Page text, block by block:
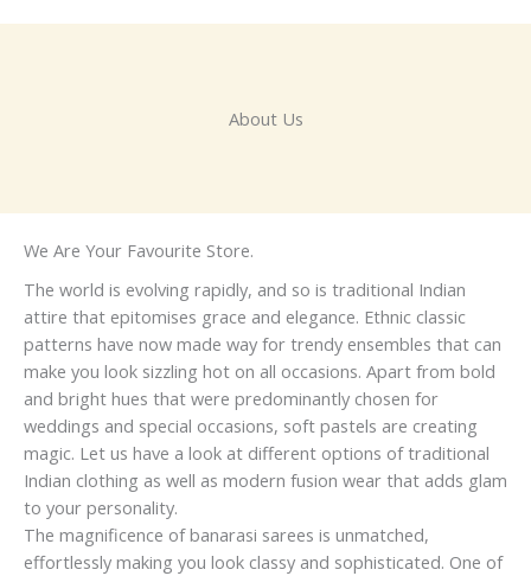
About Us
We Are Your Favourite Store.
The world is evolving rapidly, and so is traditional Indian
attire that epitomises grace and elegance. Ethnic classic
patterns have now made way for trendy ensembles that can
make you look sizzling hot on all occasions. Apart from bold
and bright hues that were predominantly chosen for
weddings and special occasions, soft pastels are creating
magic. Let us have a look at different options of traditional
Indian clothing as well as modern fusion wear that adds glam
to your personality.
The magnificence of banarasi sarees is unmatched,
effortlessly making you look classy and sophisticated. One of